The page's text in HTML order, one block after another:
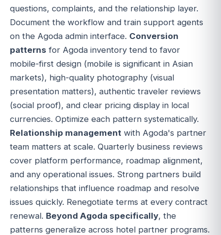
questions, complaints, and the relationship layer.
Document the workflow and train support agents
on the Agoda admin interface. Conversion
patterns for Agoda inventory tend to favor
mobile-first design (mobile is significant in Asian
markets), high-quality photography (visual
presentation matters), authentic traveler reviews
(social proof), and clear pricing display in local
currencies. Optimize each pattern systematically.
Relationship management with Agoda's partner
team matters at scale. Quarterly business reviews
cover platform performance, roadmap alignment,
and any operational issues. Strong partners build
relationships that influence roadmap and resolve
issues quickly. Renegotiate terms at every contract
renewal. Beyond Agoda specifically, the
patterns generalize across hotel partner programs.